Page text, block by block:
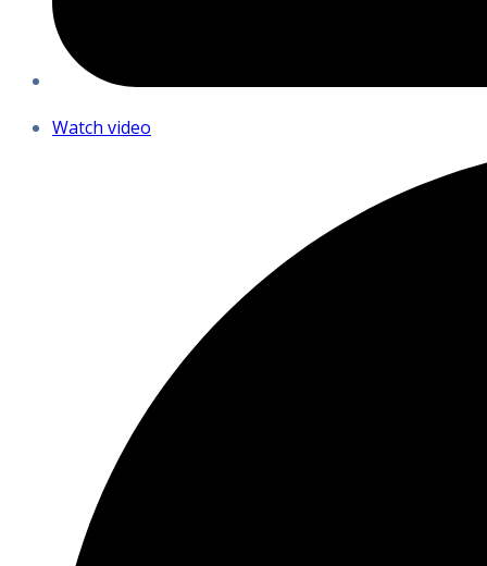
Watch video